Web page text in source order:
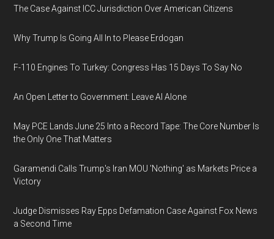
The Case Against ICC Jurisdiction Over American Citizens
Why Trump Is Going All In to Please Erdogan
F-110 Engines To Turkey: Congress Has 15 Days To Say No
An Open Letter to Government: Leave AI Alone
May PCE Lands June 25 Into a Record Tape: The Core Number Is
the Only One That Matters
Garamendi Calls Trump's Iran MOU 'Nothing' as Markets Price a
Victory
Judge Dismisses Ray Epps Defamation Case Against Fox News
a Second Time